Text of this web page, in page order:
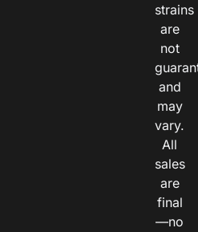
strains
are
not
and
may
vary.
All
sales
are
final
—no